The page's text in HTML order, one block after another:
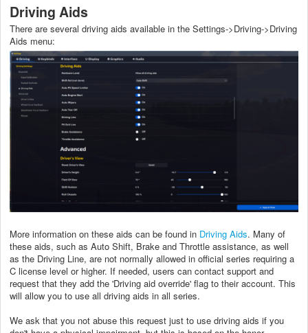
Driving Aids
There are several driving aids available in the Settings->Driving->Driving
Aids menu:
More information on these aids can be found in Driving Aids. Many of
these aids, such as Auto Shift, Brake and Throttle assistance, as well
as the Driving Line, are not normally allowed in official series requiring a
C license level or higher. If needed, users can contact support and
request that they add the 'Driving aid override' flag to their account. This
will allow you to use all driving aids in all series.
We ask that you not abuse this request just to use driving aids if you